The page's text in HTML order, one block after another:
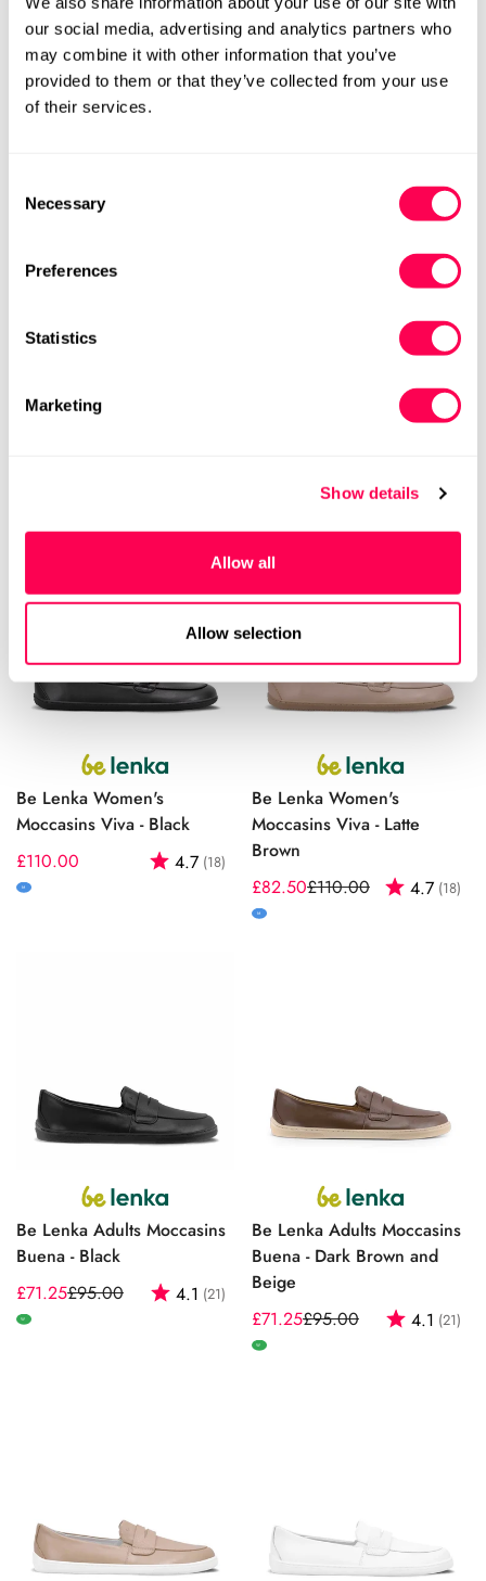
our social media, advertising and analytics partners who
may combine it with other information that you’ve
provided to them or that they’ve collected from your use
of their services.
Selection
Necessary
Preferences
Statistics
Marketing
Show details
Allow all
Allow selection
Regular
price
£95.00
Sale
price
£78.75
Regular
price
£105.00 Rating:
4.5(4)
Moccasins Bianca -
Chocolate Brown
Moccasins Bianca - Beige
Rating:
4.5(4)
Be Lenka Women's
Moccasins Viva - Black
Regular
price
£110.00 Rating:
4.7 (18) out of 5 stars
M
Be Lenka Women's
Moccasins Viva - Latte
Brown
Sale
price
£82.50
Regular
price
£110.00 Rating:
4.7 (18)
M
Be Lenka Adults Moccasins
Buena - Black
Sale
price
£71.25
Regular
price
£95.00 Rating:
4.1 (21) out of 5 stars
W
Be Lenka Adults Moccasins
Buena - Dark Brown and
Beige
Sale
price
£71.25
Regular
price
£95.00 Rating:
4.1 (21)
W